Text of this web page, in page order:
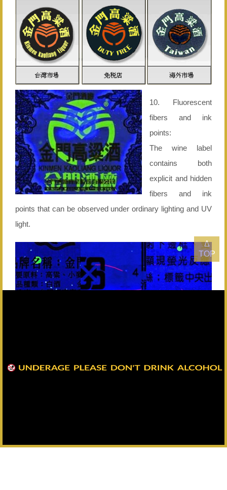
Δ
TOP
10. Fluorescent
fibers and ink
points:
The wine label
contains both
explicit and hidden
fibers and ink
points that can be observed under ordinary lighting and UV
light.
Headquarters：+886-82-325628